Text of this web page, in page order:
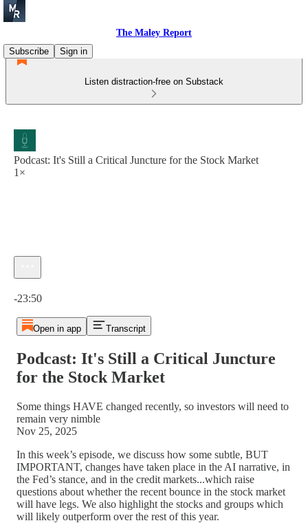
The Maley Report
Subscribe
Sign in
Listen distraction-free on Substack
Podcast: It's Still a Critical Juncture for the Stock Market
1×
-23:50
Open in app Transcript
Podcast: It's Still a Critical Juncture
for the Stock Market
Some things HAVE changed recently, so investors will need to
remain very nimble
Nov 25, 2025
In this week’s episode, we discuss how some subtle, BUT
IMPORTANT, changes have taken place in the AI narrative, in
the Fed’s stance, and in the credit markets...which raise
questions about whether the recent bounce in the stock market
will have legs. We also highlight the stocks and groups which
will likely outperform over the rest of this year.